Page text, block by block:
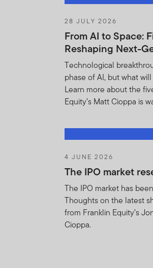
28 JULY 2026
From AI to Space:
Reshaping Next-
Technological
phase of AI, but what
Learn more about the
Equity’s Matt Cioppa is
4 JUNE 2026
The IPO market
The IPO market has
Thoughts on the latest
from Franklin Equity’s
Cioppa.